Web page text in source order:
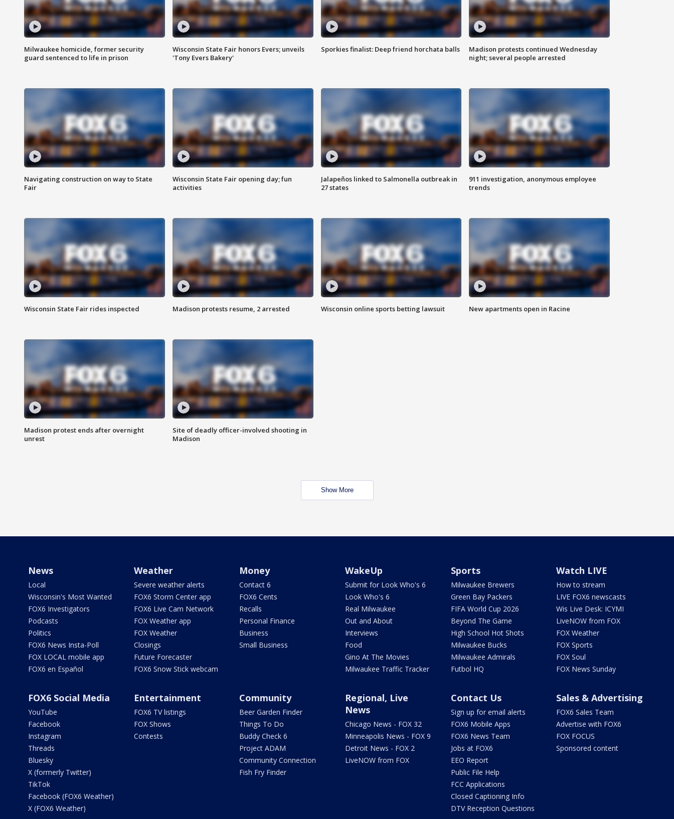
Milwaukee homicide, former security
guard sentenced to life in prison
Wisconsin State Fair honors Evers; unveils
'Tony Evers Bakery'
Sporkies finalist: Deep friend horchata balls
Madison protests continued Wednesday
night; several people arrested
Navigating construction on way to State
Fair
Wisconsin State Fair opening day; fun
activities
Jalapeños linked to Salmonella outbreak in
27 states
911 investigation, anonymous employee
trends
Wisconsin State Fair rides inspected Madison protests resume, 2 arrested Wisconsin online sports betting lawsuit New apartments open in Racine
Madison protest ends after overnight
unrest
Site of deadly officer-involved shooting in
Madison
Show More
News
Local
Wisconsin's Most Wanted
FOX6 Investigators
Podcasts
Politics
FOX6 News Insta-Poll
FOX LOCAL mobile app
FOX6 en Español
Weather
Severe weather alerts
FOX6 Storm Center app
FOX6 Live Cam Network
FOX Weather app
FOX Weather
Closings
Future Forecaster
FOX6 Snow Stick webcam
Money
Contact 6
FOX6 Cents
Recalls
Personal Finance
Business
Small Business
WakeUp
Submit for Look Who's 6
Look Who's 6
Real Milwaukee
Out and About
Interviews
Food
Gino At The Movies
Milwaukee Traffic Tracker
Sports
Milwaukee Brewers
Green Bay Packers
FIFA World Cup 2026
Beyond The Game
High School Hot Shots
Milwaukee Bucks
Milwaukee Admirals
Futbol HQ
Watch LIVE
How to stream
LIVE FOX6 newscasts
Wis Live Desk: ICYMI
LiveNOW from FOX
FOX Weather
FOX Sports
FOX Soul
FOX News Sunday
FOX6 Social Media
YouTube
Facebook
Instagram
Threads
Bluesky
X (formerly Twitter)
TikTok
Facebook (FOX6 Weather)
X (FOX6 Weather)
Entertainment
FOX6 TV listings
FOX Shows
Contests
Community
Beer Garden Finder
Things To Do
Buddy Check 6
Project ADAM
Community Connection
Fish Fry Finder
Regional, Live
News
Chicago News - FOX 32
Minneapolis News - FOX 9
Detroit News - FOX 2
LiveNOW from FOX
Contact Us
Sign up for email alerts
FOX6 Mobile Apps
FOX6 News Team
Jobs at FOX6
EEO Report
Public File Help
FCC Applications
Closed Captioning Info
DTV Reception Questions
Sales & Advertising
FOX6 Sales Team
Advertise with FOX6
FOX FOCUS
Sponsored content